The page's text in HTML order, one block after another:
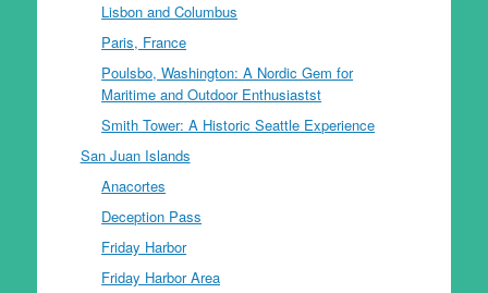
Lisbon and Columbus
Paris, France
Poulsbo, Washington: A Nordic Gem for
Maritime and Outdoor Enthusiastst
Smith Tower: A Historic Seattle Experience
San Juan Islands
Anacortes
Deception Pass
Friday Harbor
Friday Harbor Area